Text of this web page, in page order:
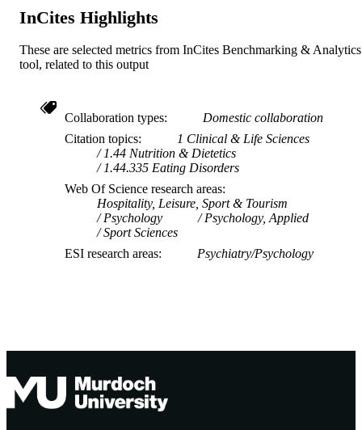
InCites Highlights
These are selected metrics from InCites Benchmarking & Analytics
tool, related to this output
Collaboration types
Domestic collaboration
Citation topics
1 Clinical & Life Sciences
1.44 Nutrition & Dietetics
1.44.335 Eating Disorders
Web Of Science research areas
Hospitality, Leisure, Sport & Tourism
Psychology
Psychology, Applied
Sport Sciences
ESI research areas
Psychiatry/Psychology